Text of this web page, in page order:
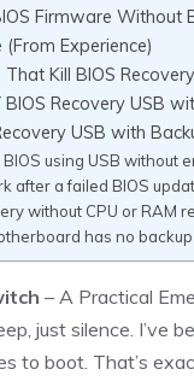
Firmware Without
Experience)
Kill BIOS Recovery
BIOS Recovery USB
USB with
using USB without
after a failed BIOS
without CPU or RAM
has no backup
– A Practical
just silence. I’ve
to boot. That’s